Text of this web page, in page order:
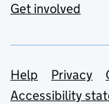
Get involved
Support
Help Privacy
Accessibility